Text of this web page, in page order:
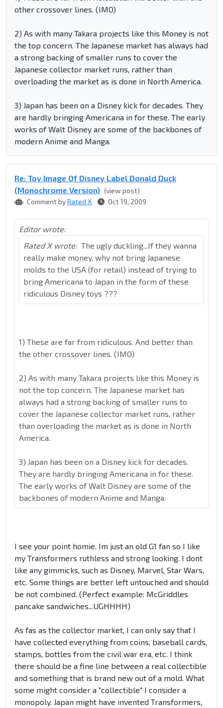
other crossover lines. (IMO)
2) As with many Takara projects like this Money is not
the top concern. The Japanese market has always had
a strong backing of smaller runs to cover the
Japanese collector market runs, rather than
overloading the market as is done in North America.
3) Japan has been on a Disney kick for decades. They
are hardly bringing Americana in for these. The early
works of Walt Disney are some of the backbones of
modern Anime and Manga.
Re: Toy Image Of Disney Label Donald Duck
(Monochrome Version) (view post)
Comment byRated X Oct 19, 2009
Editor wrote:
Rated X wrote: The ugly duckling...If they wanna
really make money, why not bring Japanese
molds to the USA (for retail) instead of trying to
bring Americana to Japan in the form of these
ridiculous Disney toys ???
1) These are far from ridiculous. And better than
the other crossover lines. (IMO)
2) As with many Takara projects like this Money is
not the top concern. The Japanese market has
always had a strong backing of smaller runs to
cover the Japanese collector market runs, rather
than overloading the market as is done in North
America.
3) Japan has been on a Disney kick for decades.
They are hardly bringing Americana in for these.
The early works of Walt Disney are some of the
backbones of modern Anime and Manga.
I see your point homie. Im just an old G1 fan so I like
my Transformers ruthless and strong looking. I dont
like any gimmicks, such as Disney, Marvel, Star Wars,
etc. Some things are better left untouched and should
be not combined. (Perfect example: McGriddles
pancake sandwiches...UGHHHH)
As fas as the collector market, I can only say that I
have collected everything from coins, baseball cards,
stamps, bottles from the civil war era, etc. I think
there should be a fine line between a real collectible
and something that is brand new out of a mold. What
some might consider a "collectible" I consider a
monopoly. Japan might have invented Transformers,